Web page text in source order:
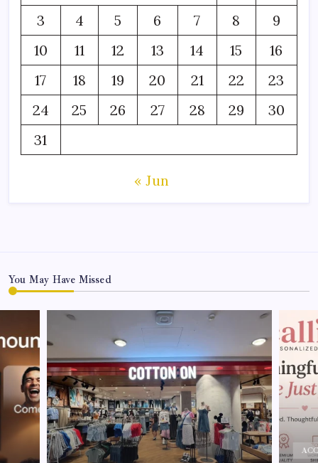
3
4 5 6 7 8
9
10
11 12 13 14 15
16
17
18 19 20 21 22
23
24
25 26 27 28 29
30
31
« Jun
You May Have Missed